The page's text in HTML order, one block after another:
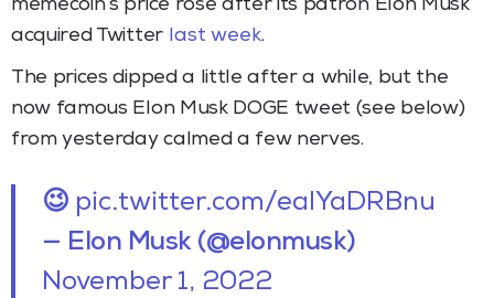
memecoin’s price rose after its patron Elon Musk
acquired Twitter last week.
The prices dipped a little after a while, but the
now famous Elon Musk DOGE tweet (see below)
from yesterday calmed a few nerves.
😉 pic.twitter.com/eaIYaDRBnu
— Elon Musk (@elonmusk)
November 1, 2022